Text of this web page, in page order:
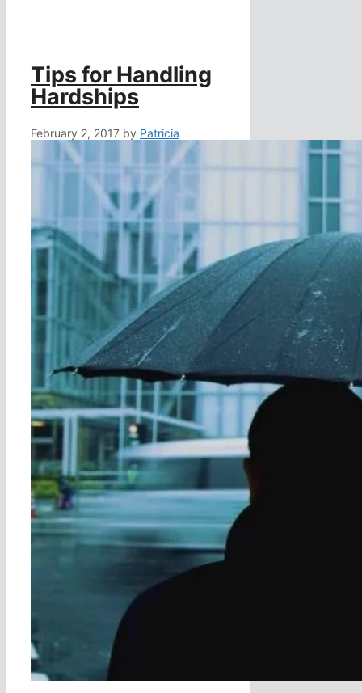
Tips for Handling
Hardships
February 2, 2017 by Patricia